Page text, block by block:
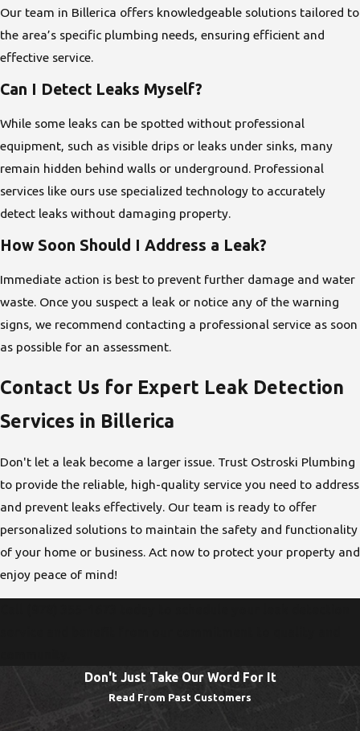
Our team in Billerica offers knowledgeable solutions tailored to
the area’s specific plumbing needs, ensuring efficient and
effective service.
Can I Detect Leaks Myself?
While some leaks can be spotted without professional
equipment, such as visible drips or leaks under sinks, many
remain hidden behind walls or underground. Professional
services like ours use specialized technology to accurately
detect leaks without damaging property.
How Soon Should I Address a Leak?
Immediate action is best to prevent further damage and water
waste. Once you suspect a leak or notice any of the warning
signs, we recommend contacting a professional service as soon
as possible for an assessment.
Contact Us for Expert Leak Detection
Services in Billerica
Don't let a leak become a larger issue. Trust Ostroski Plumbing
to provide the reliable, high-quality service you need to address
and prevent leaks effectively. Our team is ready to offer
personalized solutions to maintain the safety and functionality
of your home or business. Act now to protect your property and
enjoy peace of mind!
Don't Just Take Our Word For It
Read From Past Customers